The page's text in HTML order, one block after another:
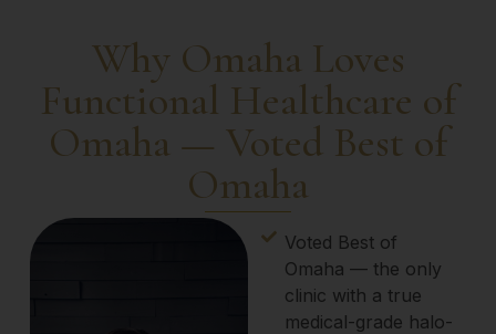
Why Omaha Loves
Functional Healthcare of
Omaha — Voted Best of
Omaha
Voted Best of
Omaha — the only
clinic with a true
medical-grade halo-